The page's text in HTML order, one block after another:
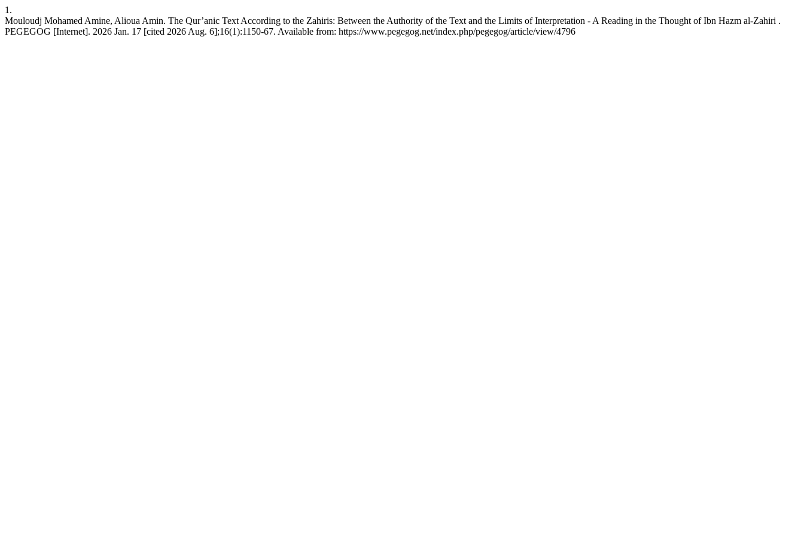
1.
Mouloudj Mohamed Amine, Alioua Amin. The Qur’anic Text According to the Zahiris: Between the Authority of the Text and the Limits of Interpretation - A Reading in the Thought of Ibn Hazm al-Zahiri .
PEGEGOG [Internet]. 2026 Jan. 17 [cited 2026 Aug. 6];16(1):1150-67. Available from: https://www.pegegog.net/index.php/pegegog/article/view/4796